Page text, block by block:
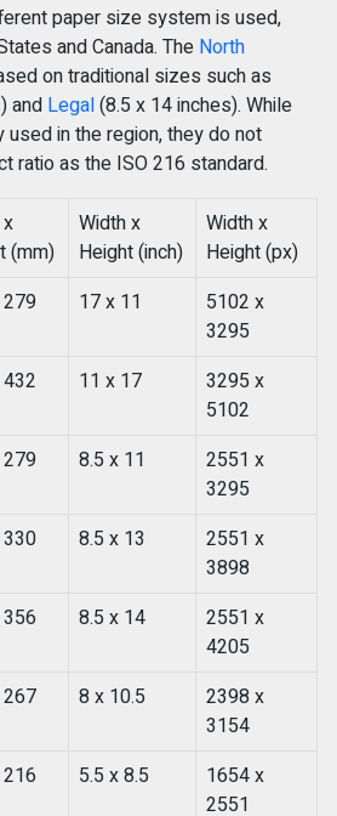
paper size system is used,
and Canada. The North
on traditional sizes such as
and Legal(8.5 x 14 inches). While
in the region, they do not
ratio as the ISO 216 standard.
(mm)
Width x
Height (inch)
Width x
Height (px)
17 x 11
5102 x
3295
11 x 17
3295 x
5102
8.5 x 11
2551 x
3295
8.5 x 13
2551 x
3898
8.5 x 14
2551 x
4205
8 x 10.5
2398 x
3154
5.5 x 8.5
1654 x
2551